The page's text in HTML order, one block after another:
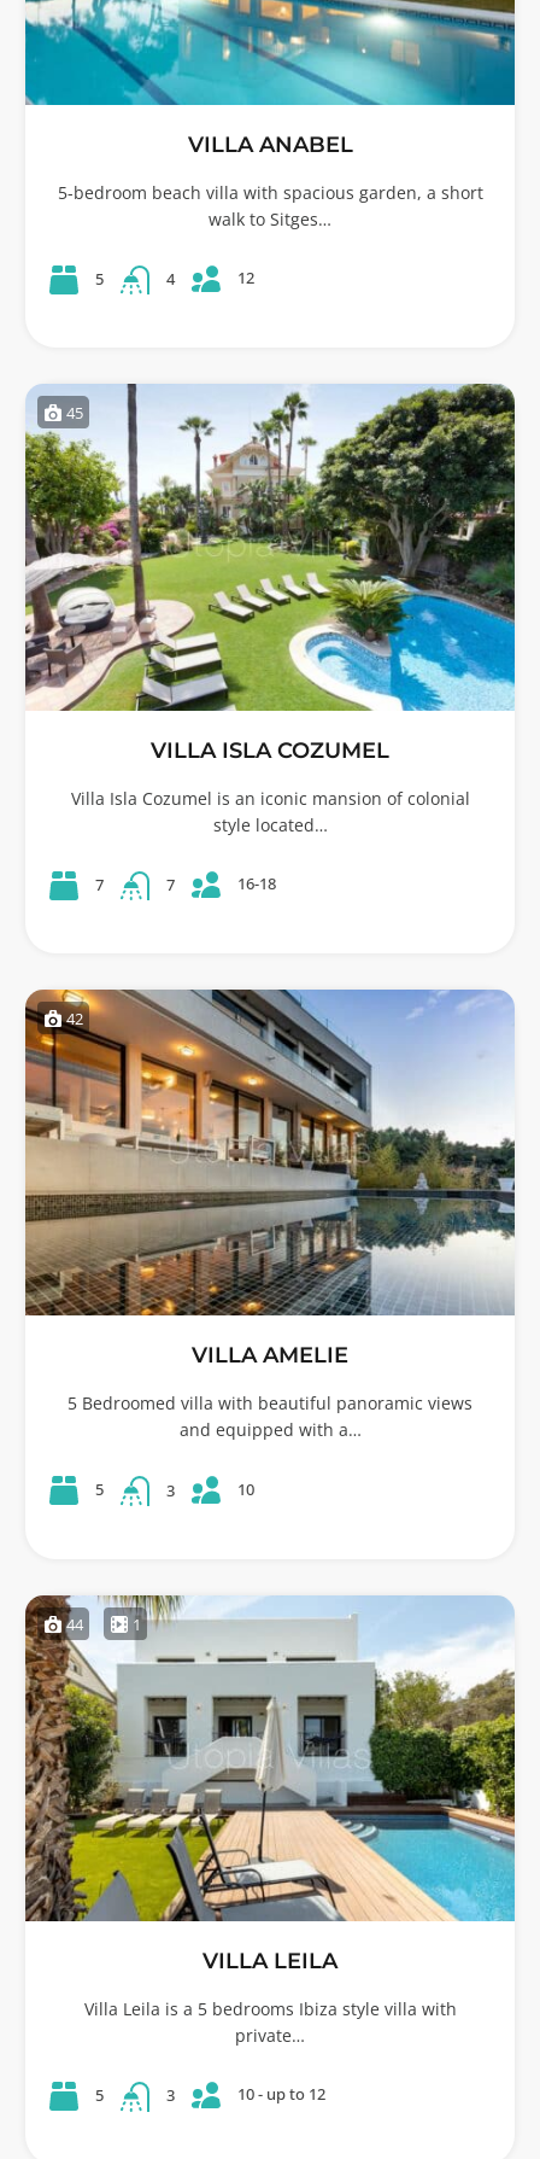
VILLA ANABEL
5-bedroom beach villa with spacious garden, a short
walk to Sitges…
5 4 12
45
VILLA ISLA COZUMEL
Villa Isla Cozumel is an iconic mansion of colonial
style located…
7 7 16-18
42
VILLA AMELIE
5 Bedroomed villa with beautiful panoramic views
and equipped with a…
5 3 10
44 1
VILLA LEILA
Villa Leila is a 5 bedrooms Ibiza style villa with
private…
5 3 10 - up to 12